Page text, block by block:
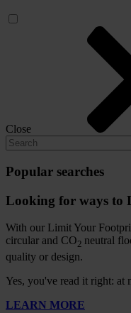
Close
Popular searches
Looking for ways to
With our Limit Your
circular and CO2 neutral
quality or design.
Yes, you've read it right: at
LEARN MORE